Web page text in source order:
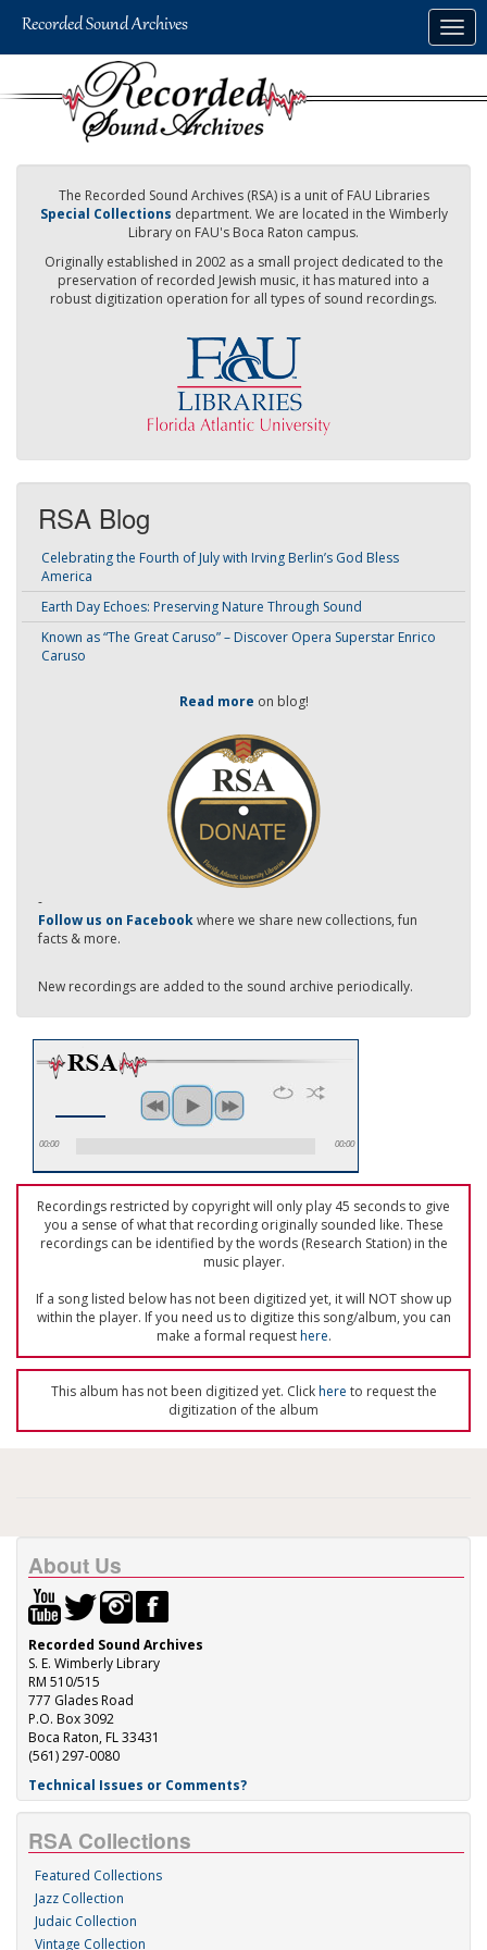
The Recorded Sound Archives (RSA) is a unit of FAU Libraries
Special Collections department. We are located in the Wimberly
Library on FAU's Boca Raton campus.
Originally established in 2002 as a small project dedicated to the
preservation of recorded Jewish music, it has matured into a
robust digitization operation for all types of sound recordings.
RSA Blog
Celebrating the Fourth of July with Irving Berlin’s God Bless
America
Earth Day Echoes: Preserving Nature Through Sound
Known as “The Great Caruso” – Discover Opera Superstar Enrico
Caruso
Read more on blog!
-
Follow us on Facebookwhere we share new collections, fun
facts & more.
New recordings are added to the sound archive periodically.
00:00 00:00
Recordings restricted by copyright will only play 45 seconds to give
you a sense of what that recording originally sounded like. These
recordings can be identified by the words (Research Station) in the
music player.
If a song listed below has not been digitized yet, it will NOT show up
within the player. If you need us to digitize this song/album, you can
make a formal requesthere.
This album has not been digitized yet. Clickhere to request the
digitization of the album
About Us
Recorded Sound Archives
S. E. Wimberly Library
RM 510/515
777 Glades Road
P.O. Box 3092
Boca Raton, FL 33431
(561) 297-0080
Technical Issues or Comments?
RSA Collections
Featured Collections
Jazz Collection
Judaic Collection
Vintage Collection